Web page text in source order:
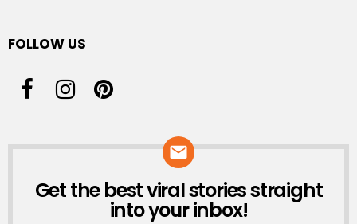
FOLLOW US
NEWSLETTER
Get the best viral stories straight
into your inbox!